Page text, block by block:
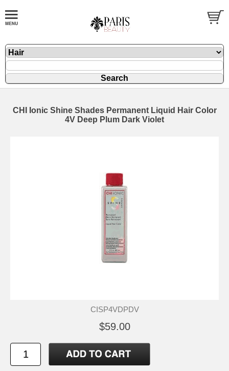
CHI Ionic Shine Shades Permanent Liquid Hair Color
4V Deep Plum Dark Violet
CISP4VDPDV
$59.00